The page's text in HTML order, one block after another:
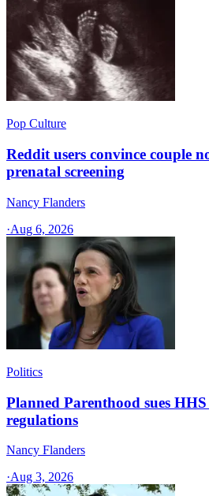
Pop Culture
Reddit users convince couple
prenatal screening
Nancy Flanders
·Aug 6, 2026
Politics
Planned Parenthood sues
regulations
Nancy Flanders
·Aug 3, 2026